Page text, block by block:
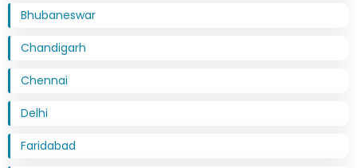
Bhubaneswar
Chandigarh
Chennai
Delhi
Faridabad